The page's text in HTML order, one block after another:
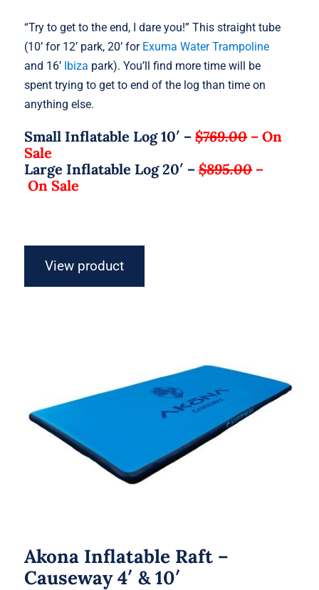
“Try to get to the end, I dare you!” This straight tube
(10’ for 12’ park, 20’ for Exuma Water Trampoline
and 16’ Ibiza park). You’ll find more time will be
spent trying to get to end of the log than time on
anything else.
Small Inflatable Log 10′ –$769.00–On
Sale
Large Inflatable Log 20′ –$895.00–
On Sale
View product
Akona Inflatable Raft – Causeway 4′ &
Akona Inflatable Raft –
Causeway 4′ & 10′